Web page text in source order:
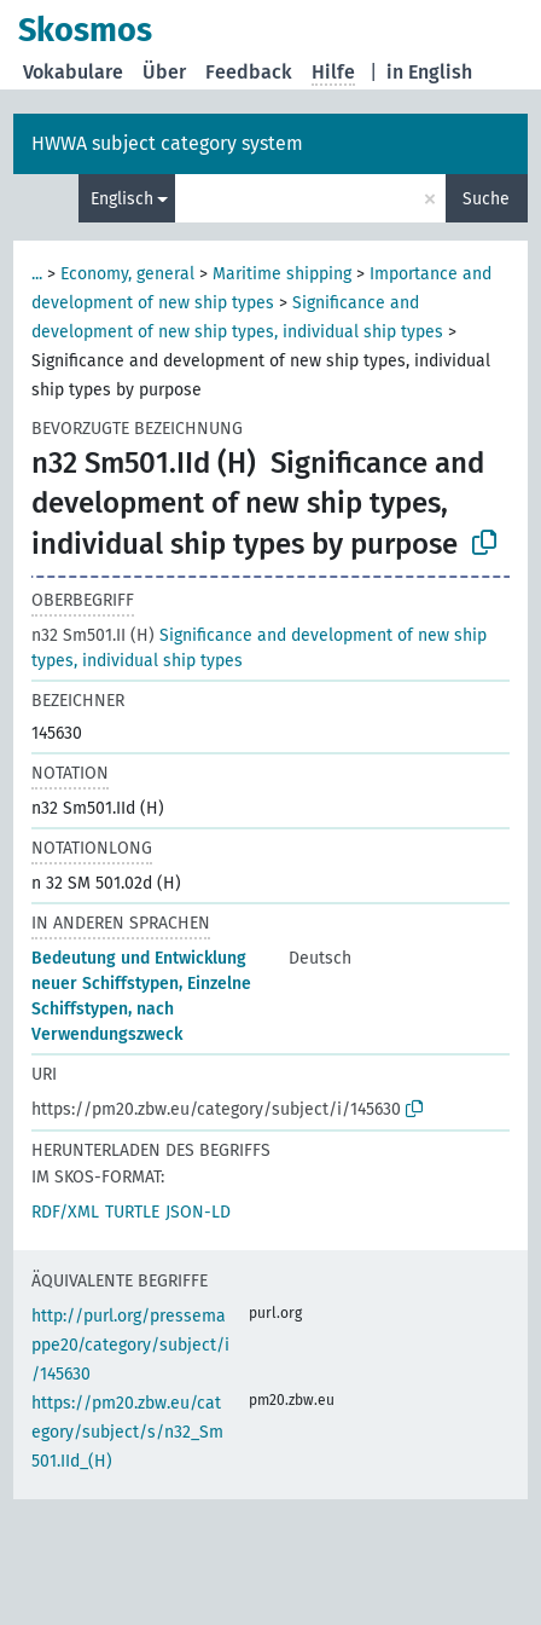
Skosmos
in English
Vokabulare Über Feedback Hilfe
HWWA subject category system
Englisch × Suche
... > Economy, general > Maritime shipping> Importance and
development of new ship types >Significance and
development of new ship types, individual ship types >
Significance and development of new ship types, individual
ship types by purpose
BEVORZUGTE BEZEICHNUNG
n32 Sm501.IId (H) Significance and
development of new ship types,
individual ship types by purpose
OBERBEGRIFF
n32 Sm501.II (H)Significance and development of new ship
types, individual ship types
BEZEICHNER
145630
NOTATION
n32 Sm501.IId (H)
NOTATIONLONG
n 32 SM 501.02d (H)
IN ANDEREN SPRACHEN
Bedeutung und Entwicklung
neuer Schiffstypen, Einzelne
Schiffstypen, nach
Verwendungszweck
Deutsch
URI
https://pm20.zbw.eu/category/subject/i/145630
HERUNTERLADEN DES BEGRIFFS
IM SKOS-FORMAT:
RDF/XML TURTLE JSON-LD
ÄQUIVALENTE BEGRIFFE
http://purl.org/pressema
ppe20/category/subject/i
/145630
purl.org
https://pm20.zbw.eu/cat
egory/subject/s/n32_Sm
501.IId_(H)
pm20.zbw.eu